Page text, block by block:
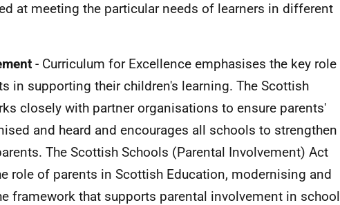
at meeting the particular needs of learners in different
- Curriculum for Excellence emphasises the key role
in supporting their children's learning. The Scottish
closely with partner organisations to ensure parents'
and heard and encourages all schools to strengthen
The Scottish Schools (Parental Involvement) Act
role of parents in Scottish Education, modernising and
framework that supports parental involvement in school